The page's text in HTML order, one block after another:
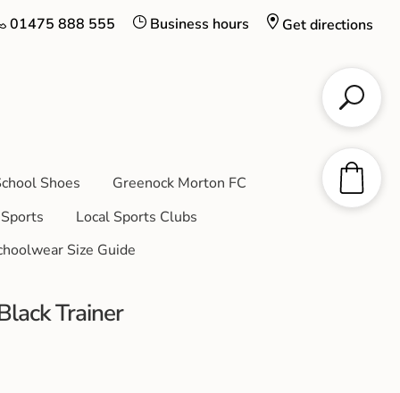
Get directions
Business hours
01475 888 555
Shoes
Greenock Morton FC
Sports
Local Sports Clubs
Size Guide
Trainer